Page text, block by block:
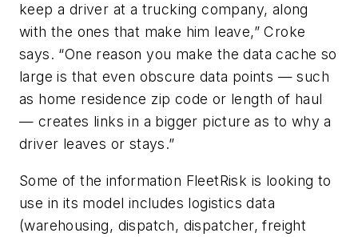
keep a driver at a trucking company, along
with the ones that make him leave,” Croke
says. “One reason you make the data cache so
large is that even obscure data points — such
as home residence zip code or length of haul
— creates links in a bigger picture as to why a
driver leaves or stays.”
Some of the information FleetRisk is looking to
use in its model includes logistics data
(warehousing, dispatch, dispatcher, freight